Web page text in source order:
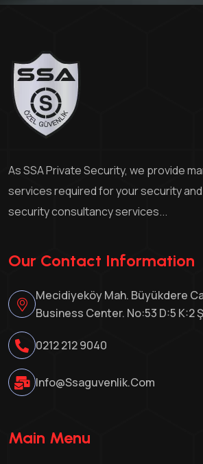
As SSA Private Security, we provide
services required for your security
security consultancy services...
Our Contact Information
Mecidiyeköy Mah. Büyükdere
Business Center. No:53 D:5 K:2
0212 212 9040
Info@ssaguvenlik.com
Main Menu